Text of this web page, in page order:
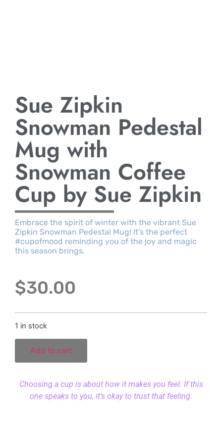
Sue Zipkin
Snowman Pedestal
Mug with
Snowman Coffee
Cup by Sue Zipkin
Embrace the spirit of winter with the vibrant Sue
Zipkin Snowman Pedestal Mug! It’s the perfect
#cupofmood reminding you of the joy and magic
this season brings.
$30.00
1 in stock
Add to cart
Choosing a cup is about how it makes you feel. If this
one speaks to you, it’s okay to trust that feeling.